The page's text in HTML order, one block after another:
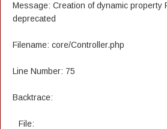
Message: Creation of dynamic property
deprecated
Filename: core/Controller.php
Line Number: 75
Backtrace:
File: